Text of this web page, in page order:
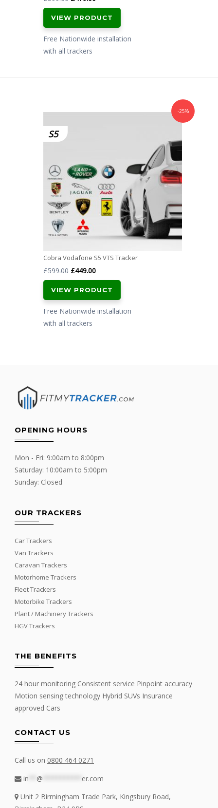
price
was:
£599.00.
price
is:
£479.00.
VIEW PRODUCT
Free Nationwide installation
with all trackers
S5
-25%
Cobra Vodafone S5 VTS Tracker
£599.00 Original
price
was:
£599.00.
£449.00Current
price
is:
£449.00.
VIEW PRODUCT
Free Nationwide installation
with all trackers
OPENING HOURS
Mon - Fri: 9:00am to 8:00pm
Saturday: 10:00am to 5:00pm
Sunday: Closed
OUR TRACKERS
Car Trackers
Van Trackers
Caravan Trackers
Motorhome Trackers
Fleet Trackers
Motorbike Trackers
Plant / Machinery Trackers
HGV Trackers
THE BENEFITS
24 hour monitoring Consistent service Pinpoint accuracy
Motion sensing technology Hybrid SUVs Insurance
approved Cars
CONTACT US
Call us on 0800 464 0271
in
@
er.com
Unit 2 Birmingham Trade Park, Kingsbury Road,